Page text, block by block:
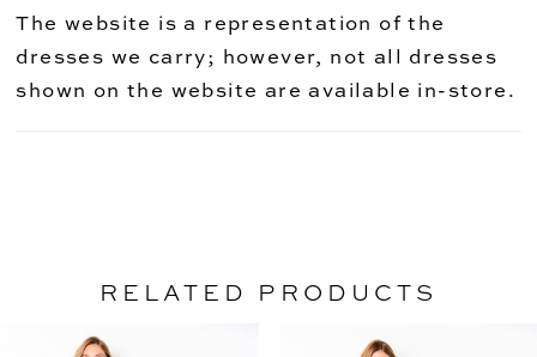
The website is a representation of the
dresses we carry; however, not all dresses
shown on the website are available in-store.
RELATED PRODUCTS
Related